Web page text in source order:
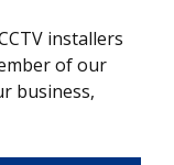
installers
of our
business,